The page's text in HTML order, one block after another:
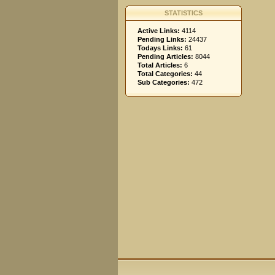
STATISTICS
Active Links: 4114
Pending Links: 24437
Todays Links: 61
Pending Articles: 8044
Total Articles: 6
Total Categories: 44
Sub Categories: 472